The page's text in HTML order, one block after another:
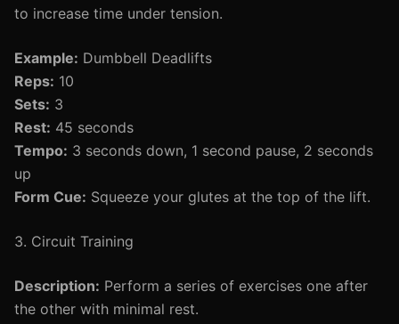
to increase time under tension.
Example: Dumbbell Deadlifts
Reps: 10
Sets: 3
Rest: 45 seconds
Tempo: 3 seconds down, 1 second pause, 2 seconds
up
Form Cue: Squeeze your glutes at the top of the lift.
3. Circuit Training
Description: Perform a series of exercises one after
the other with minimal rest.